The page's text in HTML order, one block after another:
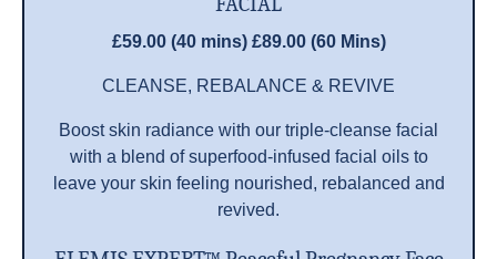
£59.00 (40 mins) £89.00 (60 Mins)
CLEANSE, REBALANCE & REVIVE
Boost skin radiance with our triple-cleanse facial
with a blend of superfood-infused facial oils to
leave your skin feeling nourished, rebalanced and
revived.